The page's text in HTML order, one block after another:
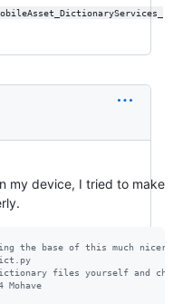
my device, I tried to make
the base of this much nicer
files yourself and
Mohave